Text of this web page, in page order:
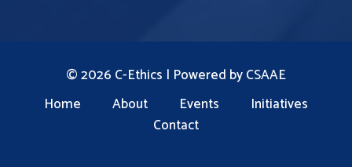
© 2026 C-Ethics | Powered byCSAAE
Home
About Events
Initiatives
Contact